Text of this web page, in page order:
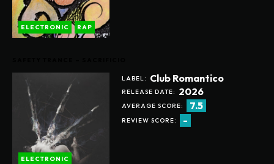
ELECTRONIC RAP
LABEL: Club Romantico
RELEASE DATE: 2026
AVERAGE SCORE: 7.5
REVIEW SCORE: -
ELECTRONIC